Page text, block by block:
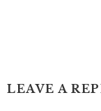
LEAVE A